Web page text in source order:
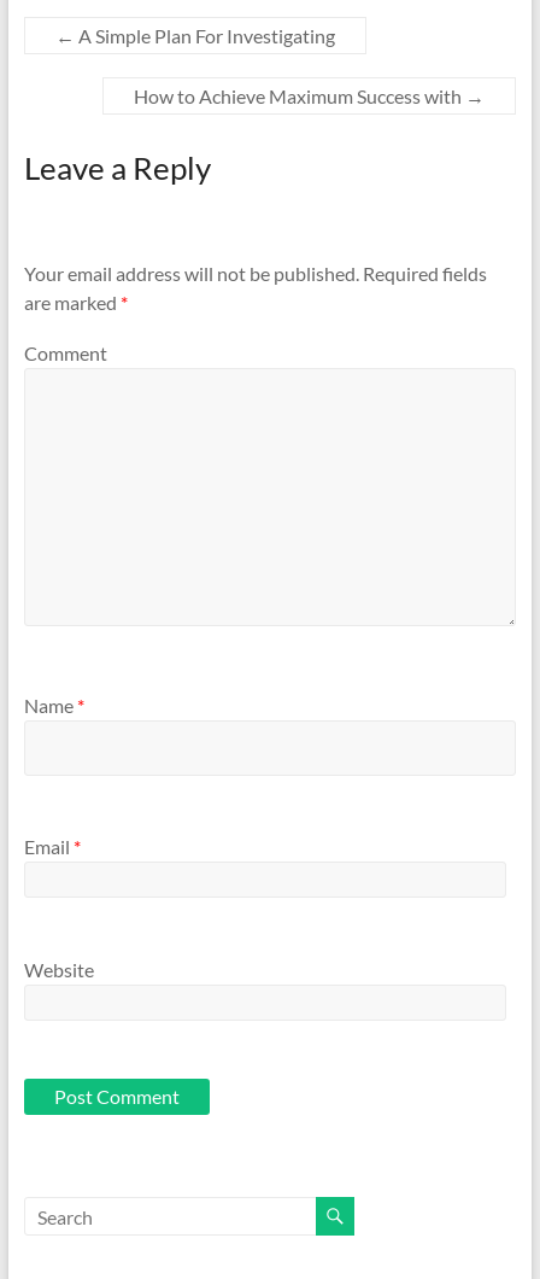
← A Simple Plan For Investigating
How to Achieve Maximum Success with →
Leave a Reply
Your email address will not be published.Required fields
are marked *
Comment
Name *
Email *
Website